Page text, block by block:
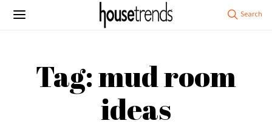
Tag: mud room
ideas